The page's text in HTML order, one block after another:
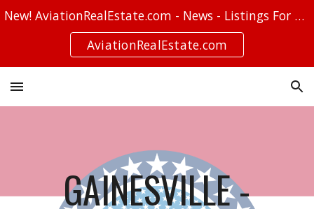
Skip to navigation
New! AviationRealEstate.com - News - Listings For Sale - Stories
AviationRealEstate.com
GAINESVILLE -